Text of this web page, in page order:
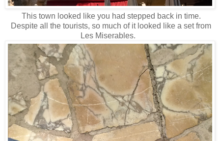
This town looked like you had stepped back in time.
Despite all the tourists, so much of it looked like a set from
Les Miserables.